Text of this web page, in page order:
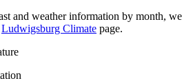
and weather information by month, we
Ludwigsburg Climate page.